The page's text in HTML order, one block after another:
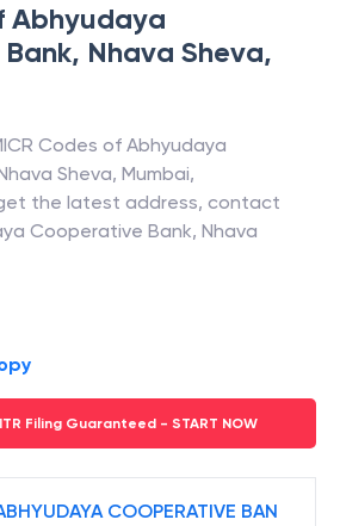
Abhyudaya
, Nhava Sheva,
Codes of Abhyudaya
Sheva, Mumbai,
the latest address, contact
Cooperative Bank, Nhava
Filing Guaranteed - START NOW
COOPERATIVE BAN